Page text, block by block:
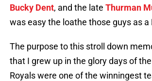
Bucky Dent, and the late Thurman
was easy the loathe those guys as a
The purpose to this stroll down
that I grew up in the glory days of
Royals were one of the winningest